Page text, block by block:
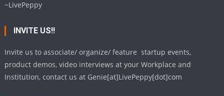
~LivePeppy
INVITE US!!
Invite us to associate/ organize/ feature startup events,
product demos, video interviews at your Workplace and
Institution, contact us at Genie[at]LivePeppy[dot]com